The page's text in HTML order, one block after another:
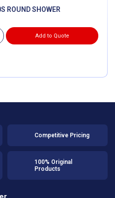
ROUND SHOWER
Add to Quote
Competitive Pricing
100% Original
Products